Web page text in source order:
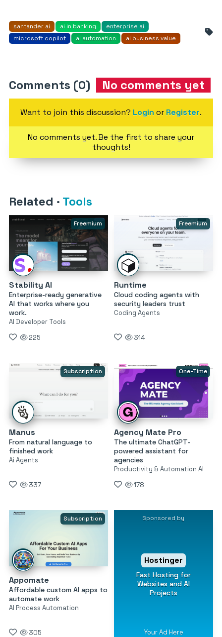
santander ai ai in banking
enterprise ai
microsoft copilot
ai automation ai business value
Comments (0) No comments yet
Want to join this discussion? Login or Register.
No comments yet. Be the first to share your
thoughts!
Related · Tools
Freemium
Stability AI
Enterprise-ready generative
AI that works where you
work.
AI Developer Tools
225
Freemium
Runtime
Cloud coding agents with
security leaders trust
Coding Agents
314
Subscription
Manus
From natural language to
finished work
Ai Agents
337
One-Time
Agency Mate Pro
The ultimate ChatGPT-
powered assistant for
agencies
Productivity & Automation AI
178
Subscription
Appomate
Affordable custom AI apps to
automate work
AI Process Automation
305
Sponsored by
Hostinger
Fast Hosting for
Websites and AI
Projects
Your Ad Here